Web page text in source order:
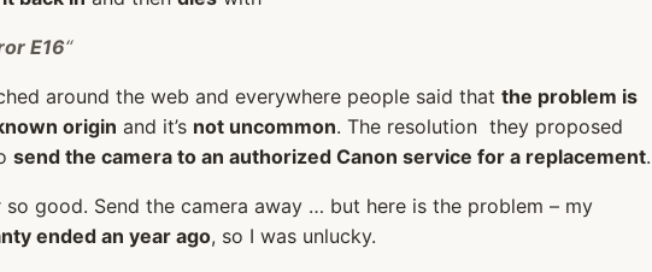
E16“
around the web and everywhere people said that the problem is
origin and it’s not uncommon. The resolution they proposed
send the camera to an authorized Canon service for a replacement.
so good. Send the camera away … but here is the problem – my
ended an year ago, so I was unlucky.